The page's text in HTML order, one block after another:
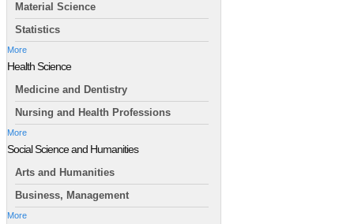
Material Science
Statistics
More
Health Science
Medicine and Dentistry
Nursing and Health Professions
More
Social Science and Humanities
Arts and Humanities
Business, Management
More